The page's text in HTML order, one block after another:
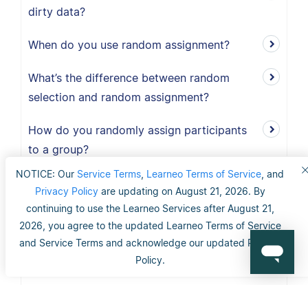
NOTICE: Our Service Terms Learneo Terms of Service , and
Privacy Policyare updating on August 21, 2026. By
continuing to use the Learneo Services after August 21,
2026, you agree to the updated Learneo Terms of Service
and Service Terms and acknowledge our updated Privacy
Policy.
dirty data?
When do you use random assignment?
What’s the difference between random
selection and random assignment?
How do you randomly assign participants
to a group?
When should I use exploratory research?
What is the definition of exploratory
research?
When should I use explanatory research?